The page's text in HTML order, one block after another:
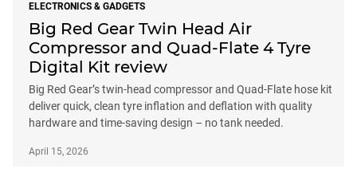
ELECTRONICS & GADGETS
Big Red Gear Twin Head Air
Compressor and Quad-Flate 4 Tyre
Digital Kit review
Big Red Gear’s twin-head compressor and Quad-Flate hose kit
deliver quick, clean tyre inflation and deflation with quality
hardware and time-saving design – no tank needed.
April 15, 2026